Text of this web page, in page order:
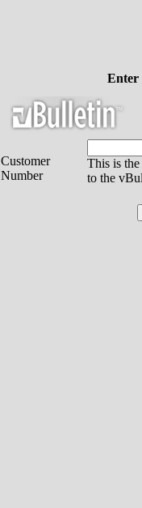
Enter
Customer
Number
This is
to the